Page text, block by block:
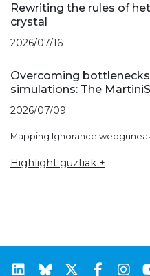
Rewriting the rules of
crystal
2026/07/16
Overcoming
simulations: The
2026/07/09
Mapping Ignorance
Highlight guztiak +